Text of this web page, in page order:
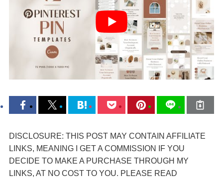
DISCLOSURE: THIS POST MAY CONTAIN AFFILIATE
LINKS, MEANING I GET A COMMISSION IF YOU
DECIDE TO MAKE A PURCHASE THROUGH MY
LINKS, AT NO COST TO YOU. PLEASE READ